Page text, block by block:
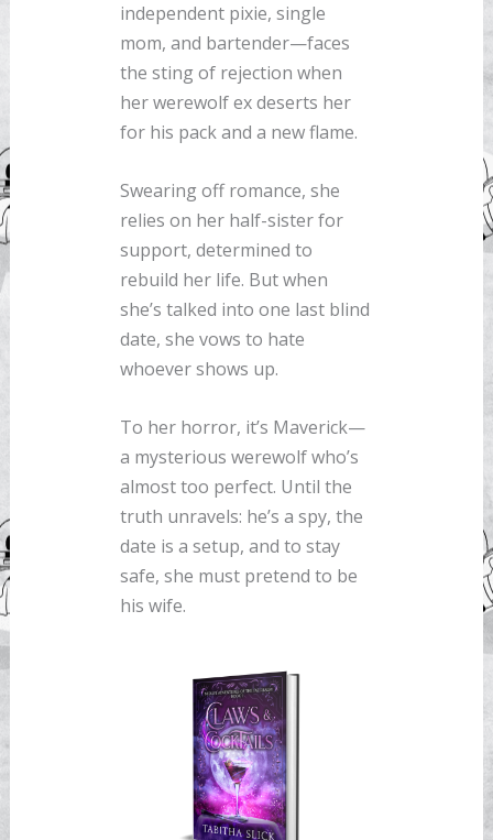
independent pixie, single
mom, and bartender—faces
the sting of rejection when
her werewolf ex deserts her
for his pack and a new flame.
Swearing off romance, she
relies on her half-sister for
support, determined to
rebuild her life. But when
she’s talked into one last blind
date, she vows to hate
whoever shows up.
To her horror, it’s Maverick—
a mysterious werewolf who’s
almost too perfect. Until the
truth unravels: he’s a spy, the
date is a setup, and to stay
safe, she must pretend to be
his wife.